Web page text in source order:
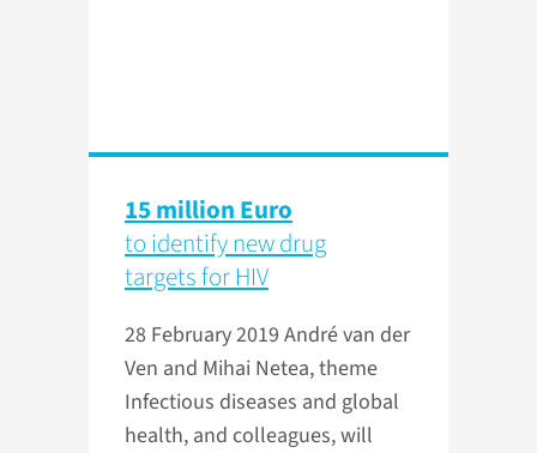
15 million Euro
to identify new drug
targets for HIV
28 February 2019 André van der
Ven and Mihai Netea, theme
Infectious diseases and global
health, and colleagues, will